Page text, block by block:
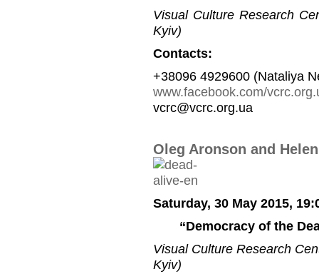
Visual Culture Research
Kyiv)
Contacts:
+38096 4929600 (Nataliya
www.facebook.com/
vcrc@vcrc.org.ua
Oleg Aronson and
Saturday, 30 May 2015,
“Democracy of the
Visual Culture Research
Kyiv)